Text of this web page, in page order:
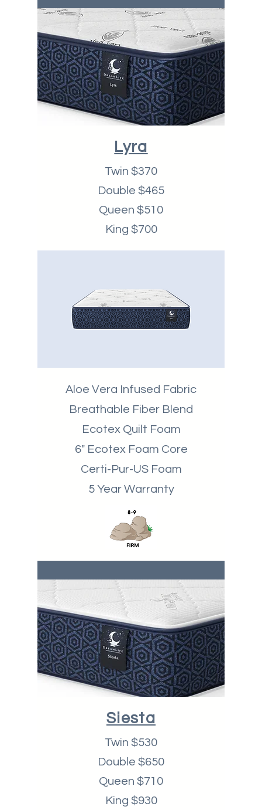
Lyra
Twin $370
Double $465
Queen $510
King $700
Aloe Vera Infused Fabric
Breathable Fiber Blend
Ecotex Quilt Foam
6" Ecotex Foam Core
Certi-Pur-US Foam
5 Year Warranty
Siesta
Twin $530
Double $650
Queen $710
King $930